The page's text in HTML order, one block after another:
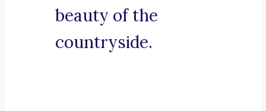
beauty of the
countryside.